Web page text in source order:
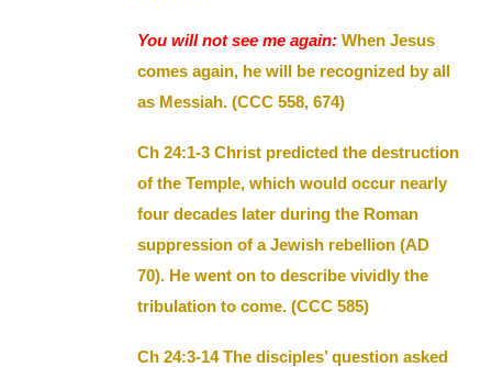
You will not see me again: When Jesus
comes again, he will be recognized by all
as Messiah. (CCC 558, 674)
Ch 24:1-3 Christ predicted the destruction
of the Temple, which would occur nearly
four decades later during the Roman
suppression of a Jewish rebellion (AD
70). He went on to describe vividly the
tribulation to come. (CCC 585)
Ch 24:3-14 The disciples’ question asked